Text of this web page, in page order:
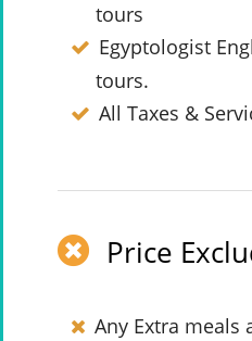
tours
Egyptologist
tours.
All Taxes &
Price
Any Extra meals